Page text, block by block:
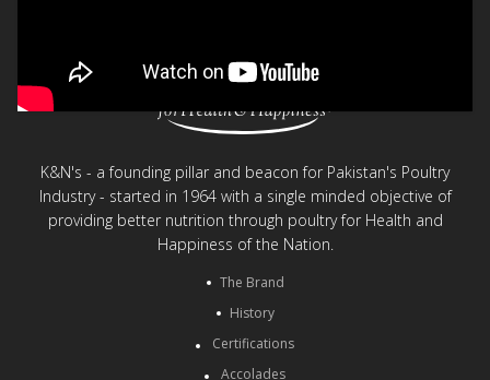
K&N's - a founding pillar and beacon for Pakistan's Poultry
Industry - started in 1964 with a single minded objective of
providing better nutrition through poultry for Health and
Happiness of the Nation.
The Brand
History
Certifications
Accolades